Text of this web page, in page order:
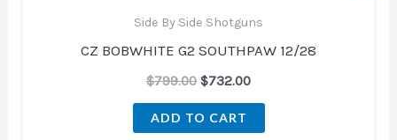
Side By Side Shotguns
CZ BOBWHITE G2 SOUTHPAW 12/28
$799.00
$799.00.
$732.00
$732.00.
ADD TO CART